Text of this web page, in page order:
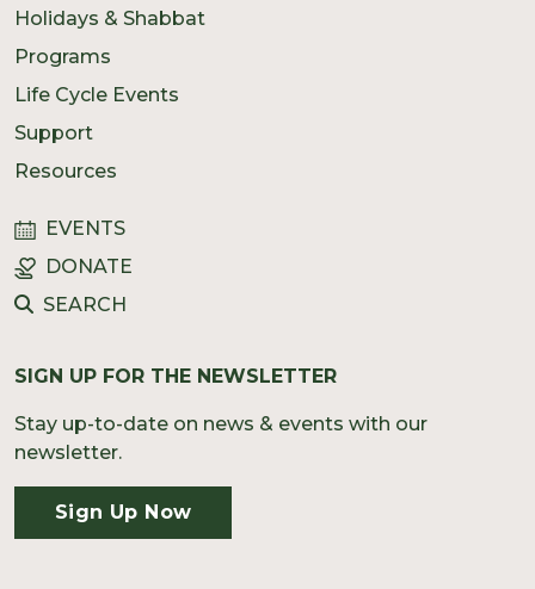
Holidays & Shabbat
Programs
Life Cycle Events
Support
Resources
EVENTS
DONATE
SEARCH
SIGN UP FOR THE NEWSLETTER
Stay up-to-date on news & events with our
newsletter.
Sign Up Now